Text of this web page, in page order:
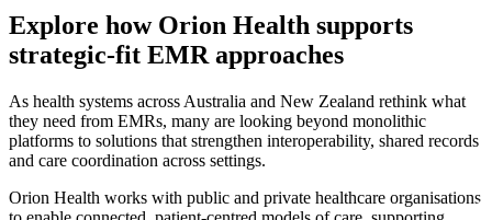
Explore how Orion Health supports
strategic-fit EMR approaches
As health systems across Australia and New Zealand rethink what
they need from EMRs, many are looking beyond monolithic
platforms to solutions that strengthen interoperability, shared records
and care coordination across settings.
Orion Health works with public and private healthcare organisations